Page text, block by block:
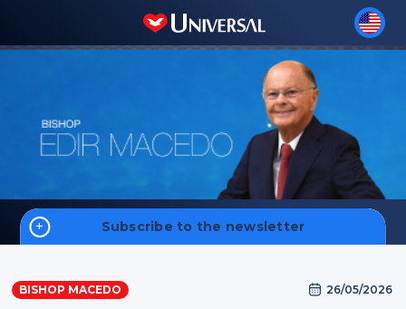
Subscribe to the newsletter
Biography
BISHOP MACEDO 26/05/2026